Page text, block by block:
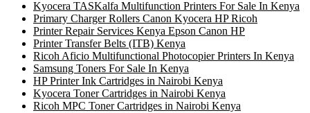
Kyocera TASKalfa Multifunction Printers For Sale In Kenya
Primary Charger Rollers Canon Kyocera HP Ricoh
Printer Repair Services Kenya Epson Canon HP
Printer Transfer Belts (ITB) Kenya
Ricoh Aficio Multifunctional Photocopier Printers In Kenya
Samsung Toners For Sale In Kenya
HP Printer Ink Cartridges in Nairobi Kenya
Kyocera Toner Cartridges in Nairobi Kenya
Ricoh MPC Toner Cartridges in Nairobi Kenya